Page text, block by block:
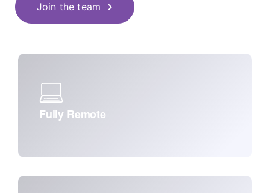
Join the team
Fully Remote